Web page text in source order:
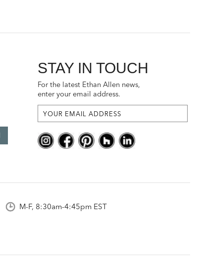
STAY IN TOUCH
For the latest Ethan Allen news,
enter your email address.
M-F, 8:30am-4:45pm EST